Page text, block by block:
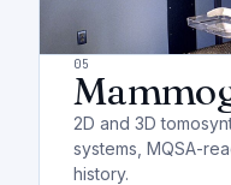
05
2D and 3D
systems, MQSA-
history.